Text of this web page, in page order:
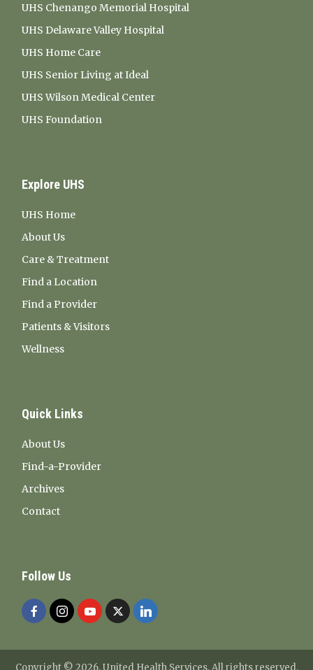
UHS Chenango Memorial Hospital
UHS Delaware Valley Hospital
UHS Home Care
UHS Senior Living at Ideal
UHS Wilson Medical Center
UHS Foundation
Explore UHS
UHS Home
About Us
Care & Treatment
Find a Location
Find a Provider
Patients & Visitors
Wellness
Quick Links
About Us
Find-a-Provider
Archives
Contact
Follow Us